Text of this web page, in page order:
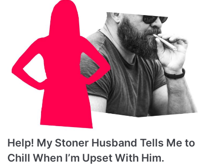
Help! My Stoner Husband Tells Me to
Chill When I’m Upset With Him.